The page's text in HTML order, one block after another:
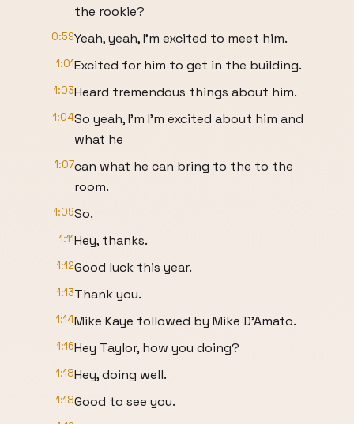
the rookie?
0:59Yeah, yeah, I'm excited to meet him.
1:01Excited for him to get in the building.
1:03Heard tremendous things about him.
1:04So yeah, I'm I'm excited about him and
what he
1:07can what he can bring to the to the
room.
1:09So.
1:11Hey, thanks.
1:12Good luck this year.
1:13Thank you.
1:14Mike Kaye followed by Mike D'Amato.
1:16Hey Taylor, how you doing?
1:18Hey, doing well.
1:18Good to see you.